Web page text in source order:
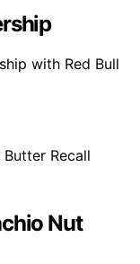
with Red Bull
Nut